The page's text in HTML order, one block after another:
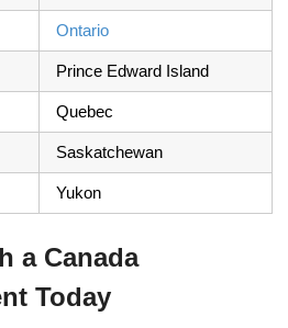
Ontario
Prince Edward Island
Quebec
Saskatchewan
Yukon
a Canada
Today